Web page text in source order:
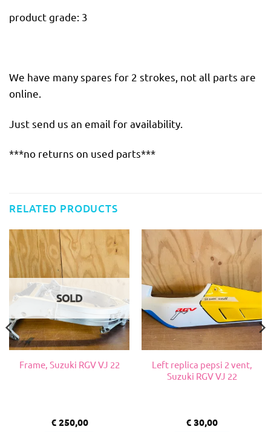
product grade: 3
We have many spares for 2 strokes, not all parts are
online.
Just send us an email for availability.
***no returns on used parts***
RELATED PRODUCTS
SOLD
Frame, Suzuki RGV VJ 22
€250,00
Left replica pepsi 2 vent,
Suzuki RGV VJ 22
€ 30,00